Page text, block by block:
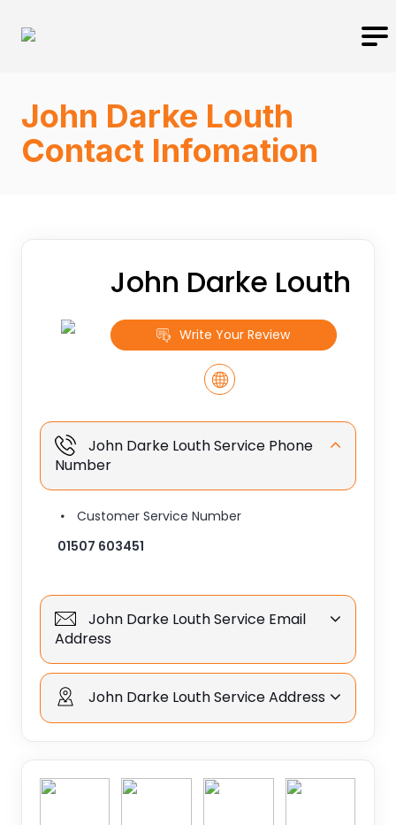
John Darke Louth
Contact Infomation
John Darke Louth
Write Your Review
John Darke Louth Service Phone
Number
Customer Service Number
01507 603451
John Darke Louth Service Email
Address
John Darke Louth Service Address